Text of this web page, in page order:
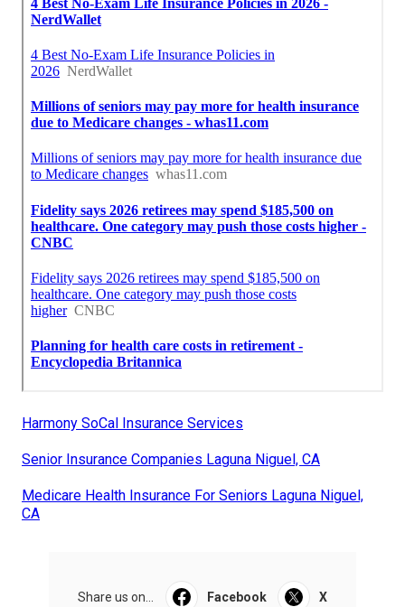
Harmony SoCal Insurance Services
Senior Insurance Companies Laguna Niguel, CA
Medicare Health Insurance For Seniors Laguna Niguel,
CA
Share us on... Facebook X